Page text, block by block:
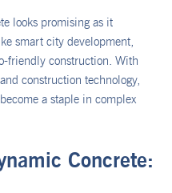
looks promising as it
smart city development,
friendly construction. With
construction technology,
a staple in complex
Concrete: